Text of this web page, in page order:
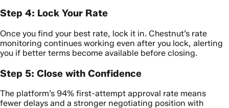
Step 4: Lock Your Rate
Once you find your best rate, lock it in. Chestnut’s rate
monitoring continues working even after you lock, alerting
you if better terms become available before closing.
Step 5: Close with Confidence
The platform’s 94% first-attempt approval rate means
fewer delays and a stronger negotiating position with